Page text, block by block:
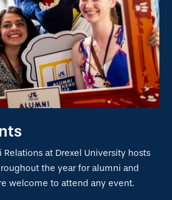
at Drexel University hosts
the year for alumni and
welcome to attend any event.